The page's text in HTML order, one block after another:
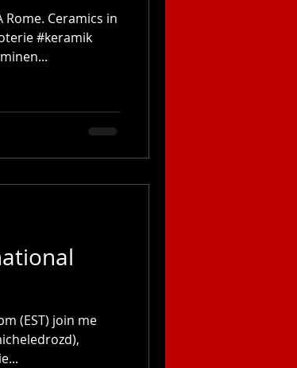
Rome. Ceramics in
#keramik
(EST) join me